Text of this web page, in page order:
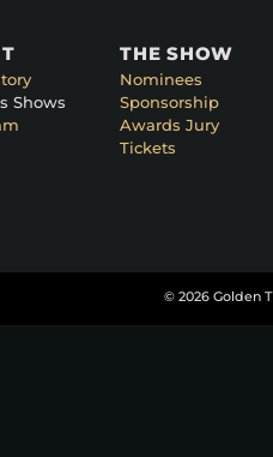
Shows
THE SHOW
Nominees
Sponsorship
Awards Jury
Tickets
© 2026 Golden